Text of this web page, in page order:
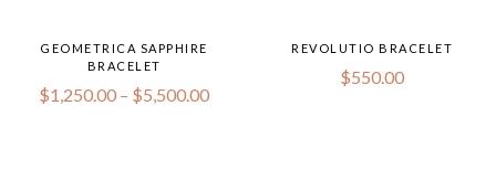
GEOMETRICA SAPPHIRE
BRACELET
$1,250.00 – $5,500.00
REVOLUTIO BRACELET
$550.00